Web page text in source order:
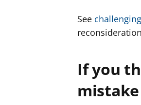
See
If you
mistake